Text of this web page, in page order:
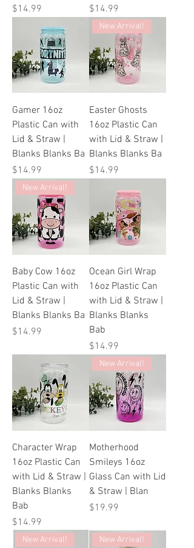
Price
$14.99
Price
$14.99
Gamer 16oz
Plastic Can with
Lid & Straw |
Blanks Blanks Ba
Price
$14.99
New Arrival!
Easter Ghosts
16oz Plastic Can
with Lid & Straw |
Blanks Blanks Ba
Price
$14.99
New Arrival!
Baby Cow 16oz
Plastic Can with
Lid & Straw |
Blanks Blanks Ba
Price
$14.99
Ocean Girl Wrap
16oz Plastic Can
with Lid & Straw |
Blanks Blanks
Bab
Price
$14.99
Character Wrap
16oz Plastic Can
with Lid & Straw |
Blanks Blanks
Bab
Price
$14.99
New Arrival!
Motherhood
Smileys 16oz
Glass Can with Lid
& Straw | Blan
Price
$19.99
New Arrival! New Arrival!